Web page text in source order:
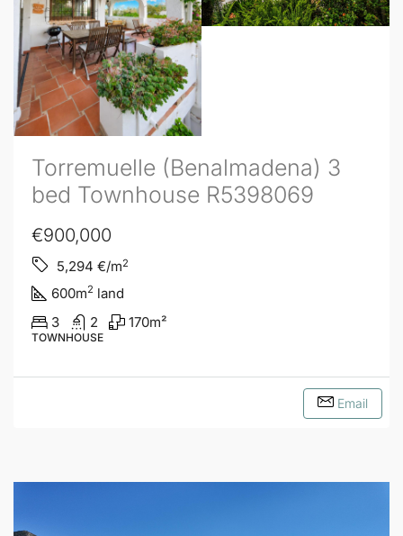
Torremuelle (Benalmadena) 3
bed Townhouse R5398069
€900,000
5,294 €/m2
600m2 land
3
2 170m²
TOWNHOUSE
Email